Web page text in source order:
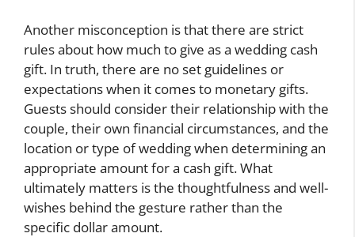
Another misconception is that there are strict
rules about how much to give as a wedding cash
gift. In truth, there are no set guidelines or
expectations when it comes to monetary gifts.
Guests should consider their relationship with the
couple, their own financial circumstances, and the
location or type of wedding when determining an
appropriate amount for a cash gift. What
ultimately matters is the thoughtfulness and well-
wishes behind the gesture rather than the
specific dollar amount.